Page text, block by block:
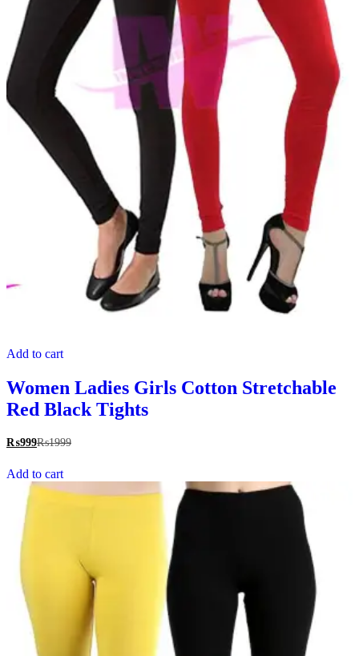
Add to cart
Women Ladies Girls Cotton Stretchable
Red Black Tights
₨999₨1999
Add to cart